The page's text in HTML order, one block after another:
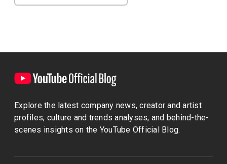
Explore the latest company news, creator and artist
profiles, culture and trends analyses, and behind-the-
scenes insights on the YouTube Official Blog.